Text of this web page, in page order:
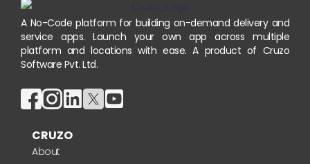
A No-Code platform for building on-demand delivery and
service apps. Launch your own app across multiple
platform and locations with ease. A product of Cruzo
Software Pvt. Ltd.
CRUZO
About